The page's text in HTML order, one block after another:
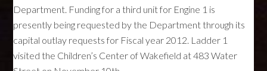
Department. Funding for a third unit for Engine 1 is
presently being requested by the Department through its
capital outlay requests for Fiscal year 2012. Ladder 1
visited the Children’s Center of Wakefield at 483 Water